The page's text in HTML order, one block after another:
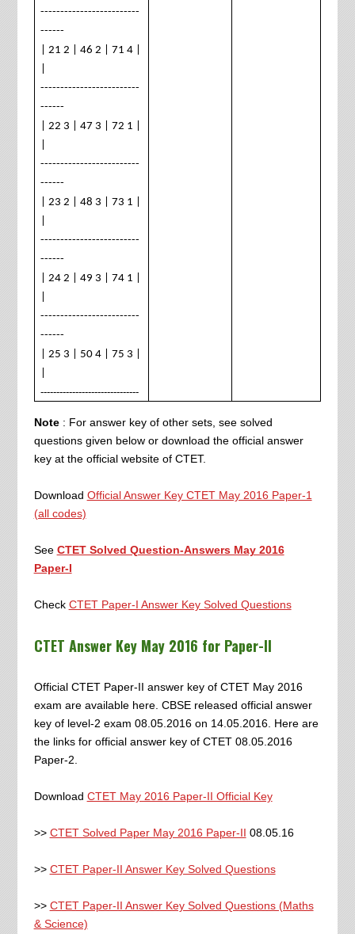
-------------------------
------
| 21 2 | 46 2 | 71 4 |
-------------------------
------
| 22 3 | 47 3 | 72 1 |
-------------------------
------
| 23 2 | 48 3 | 73 1 |
-------------------------
------
| 24 2 | 49 3 | 74 1 |
-------------------------
------
| 25 3 | 50 4 | 75 3 |
-------------------------------
Note: For answer key of other sets, see solved
questions given below or download the official answer
key at the official website of CTET.
Download Official Answer Key CTET May 2016 Paper-1
(all codes)
See CTET Solved Question-Answers May 2016
Paper-I
Check CTET Paper-I Answer Key Solved Questions
CTET Answer Key May 2016 for Paper-II
Official CTET Paper-II answer key of CTET May 2016
exam are available here. CBSE released official answer
key of level-2 exam 08.05.2016 on 14.05.2016. Here are
the links for official answer key of CTET 08.05.2016
Paper-2.
Download CTET May 2016 Paper-II Official Key
>> CTET Solved Paper May 2016 Paper-II 08.05.16
>> CTET Paper-II Answer Key Solved Questions
>> CTET Paper-II Answer Key Solved Questions (Maths
& Science)